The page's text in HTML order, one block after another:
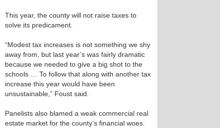
This year, the county will not raise taxes to
solve its predicament.
“Modest tax increases is not something we shy
away from, but last year’s was fairly dramatic
because we needed to give a big shot to the
schools … To follow that along with another tax
increase this year would have been
unsustainable,” Foust said.
Panelists also blamed a weak commercial real
estate market for the county’s financial woes.